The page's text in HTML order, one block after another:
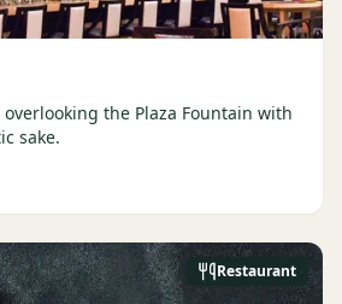
the Plaza Fountain with
sake.
Restaurant